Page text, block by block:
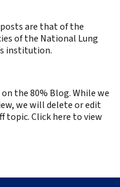
are that of the
of the National Lung
institution.
the 80% Blog. While we
we will delete or edit
topic. Click here to view